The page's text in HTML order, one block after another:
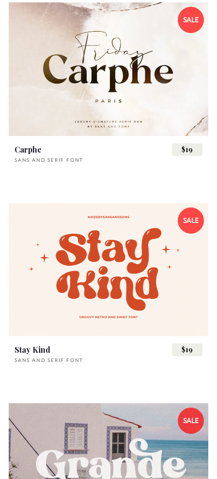
SALE
Carphe
SANS AND SERIF FONT
$19
SALE
Stay Kind
SANS AND SERIF FONT
$19
SALE